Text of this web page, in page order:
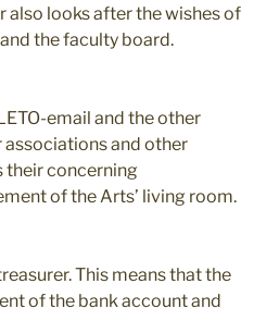
also looks after the wishes of
the faculty board.
email and the other
associations and other
their concerning
of the Arts’ living room.
This means that the
of the bank account and